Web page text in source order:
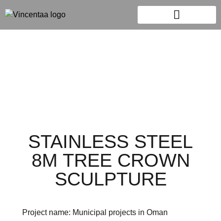
STAINLESS STEEL
8M TREE CROWN
SCULPTURE
Project name: Municipal projects in Oman